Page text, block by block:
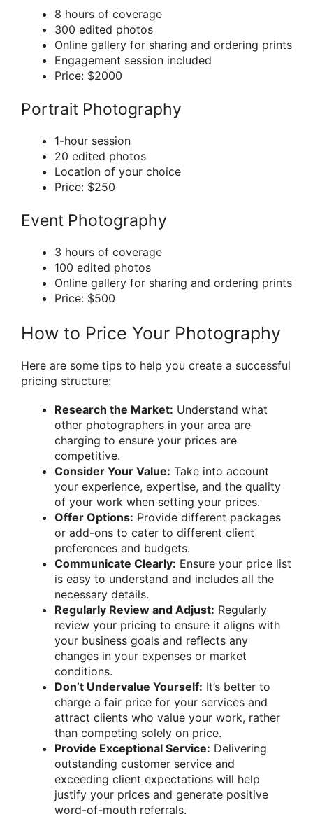
8 hours of coverage
300 edited photos
Online gallery for sharing and ordering prints
Engagement session included
Price: $2000
Portrait Photography
1-hour session
20 edited photos
Location of your choice
Price: $250
Event Photography
3 hours of coverage
100 edited photos
Online gallery for sharing and ordering prints
Price: $500
How to Price Your Photography
Here are some tips to help you create a successful
pricing structure:
Research the Market: Understand what
other photographers in your area are
charging to ensure your prices are
competitive.
Consider Your Value: Take into account
your experience, expertise, and the quality
of your work when setting your prices.
Offer Options: Provide different packages
or add-ons to cater to different client
preferences and budgets.
Communicate Clearly: Ensure your price list
is easy to understand and includes all the
necessary details.
Regularly Review and Adjust: Regularly
review your pricing to ensure it aligns with
your business goals and reflects any
changes in your expenses or market
conditions.
Don’t Undervalue Yourself: It’s better to
charge a fair price for your services and
attract clients who value your work, rather
than competing solely on price.
Provide Exceptional Service: Delivering
outstanding customer service and
exceeding client expectations will help
justify your prices and generate positive
word-of-mouth referrals.